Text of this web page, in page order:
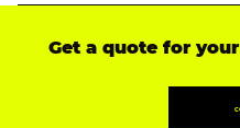
transparency.
Yes, LACD follows RIBA
clear terms and legal
and contractors in
renovations in London,
Get a quote for